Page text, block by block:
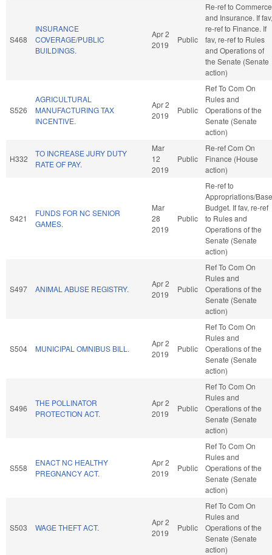
S468
INSURANCE
COVERAGE/PUBLIC
BUILDINGS.
Apr 2
2019
Public
Re-ref to Commerce
and Insurance. If fav,
re-ref to Finance. If
fav, re-ref to Rules
and Operations of
the Senate (Senate
action)
S526
AGRICULTURAL
MANUFACTURING TAX
INCENTIVE.
Apr 2
2019
Public
Ref To Com On
Rules and
Operations of the
Senate (Senate
action)
H332
TO INCREASE JURY DUTY
RATE OF PAY.
Mar
12
2019
Public
Re-ref Com On
Finance (House
action)
S421
FUNDS FOR NC SENIOR
GAMES.
Mar
28
2019
Public
Re-ref to
Appropriations/Base
Budget. If fav, re-ref
to Rules and
Operations of the
Senate (Senate
action)
S497 ANIMAL ABUSE REGISTRY.
Apr 2
2019
Public
Ref To Com On
Rules and
Operations of the
Senate (Senate
action)
S504 MUNICIPAL OMNIBUS BILL.
Apr 2
2019
Public
Ref To Com On
Rules and
Operations of the
Senate (Senate
action)
S496
THE POLLINATOR
PROTECTION ACT.
Apr 2
2019
Public
Ref To Com On
Rules and
Operations of the
Senate (Senate
action)
S558
ENACT NC HEALTHY
PREGNANCY ACT.
Apr 2
2019
Public
Ref To Com On
Rules and
Operations of the
Senate (Senate
action)
S503 WAGE THEFT ACT.
Apr 2
2019
Public
Ref To Com On
Rules and
Operations of the
Senate (Senate
action)